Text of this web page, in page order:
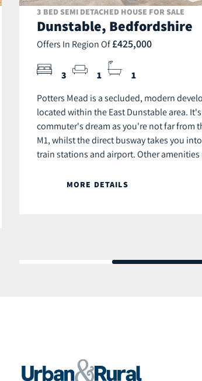
3 BED SEMI DETACHED HOUSE FOR SALE
Dunstable, Bedfordshire
Offers In Region Of £425,000
3 1 1
Potters Mead is a secluded, modern
located within the East Dunstable area. It's
commuter's dream as you're not far from
M1, whilst the direct busway takes you
train stations and airport. Other amenities
MORE DETAILS